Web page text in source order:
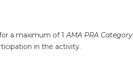
a maximum of 1AMA PRA
in the activity.